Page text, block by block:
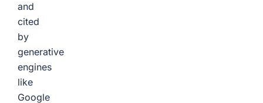
and
cited
by
generative
engines
like
Google